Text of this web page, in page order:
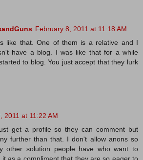
February 8, 2011 at 11:18 AM
like that. One of them is a relative and I
have a blog. I was like that for a while
to blog. You just accept that they lurk
2011 at 11:22 AM
get a profile so they can comment but
further than that. I don't allow anons so
other solution people have who want to
it as a compliment that they are so eager to